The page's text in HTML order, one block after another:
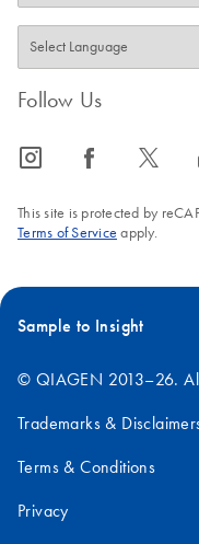
Follow Us
icon_0065_instagram-s icon_0064_facebook-s icon_0340_cc_gen_x-s
This site is protected by
Terms of Service apply.
Sample to Insight
© QIAGEN 2013–26.
Trademarks &
Terms & Conditions
Privacy